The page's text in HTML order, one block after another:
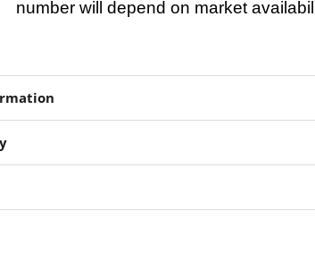
number will depend on market